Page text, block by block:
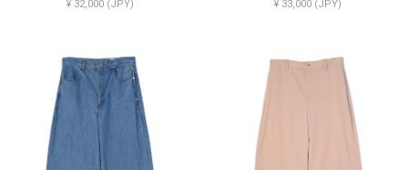
¥ 32,000 (JPY) ¥ 33,000 (JPY)